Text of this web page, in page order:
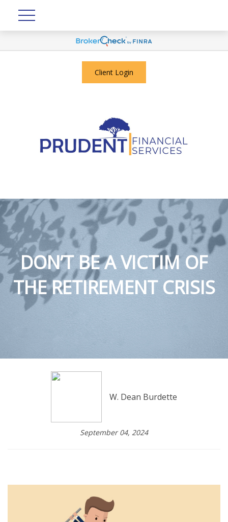
Client Login
DON’T BE A VICTIM OF
THE RETIREMENT CRISIS
W. Dean Burdette
September 04, 2024